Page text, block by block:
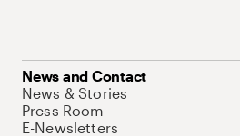
News and Contact
News & Stories
Press Room
E-Newsletters